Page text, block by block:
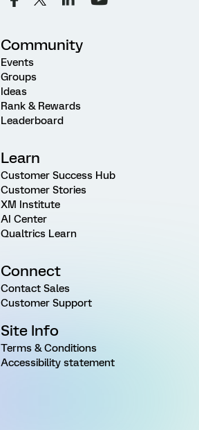
Community
Events
Groups
Ideas
Rank & Rewards
Leaderboard
Learn
Customer Success Hub
Customer Stories
XM Institute
AI Center
Qualtrics Learn
Connect
Contact Sales
Customer Support
Site Info
Terms & Conditions
Accessibility statement